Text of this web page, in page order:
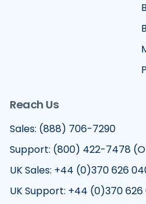
Reach Us
Sales: (888) 706-7290
Support: (800) 422-7478
UK Sales: +44 (0)370 626
UK Support: +44 (0)370 626